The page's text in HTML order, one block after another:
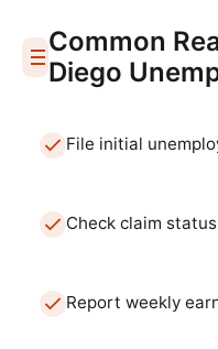
Common
Diego
File initial
Check claim status
Report weekly